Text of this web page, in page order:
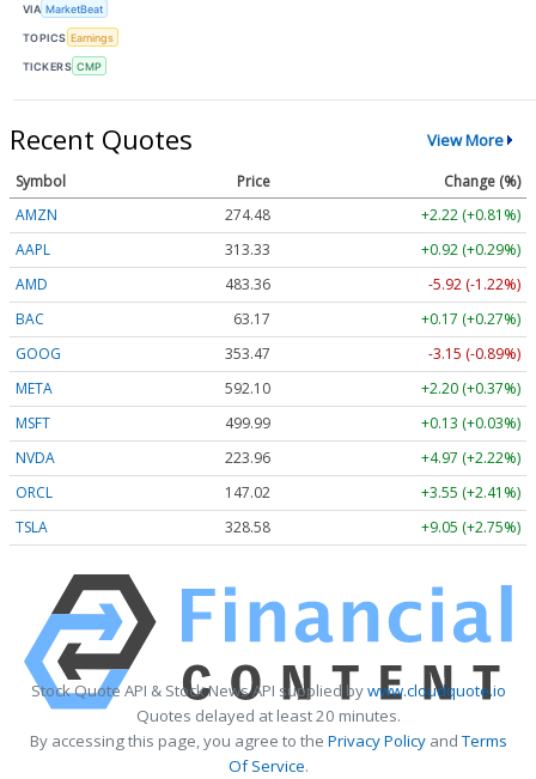
VIA MarketBeat
TOPICS Earnings
TICKERS CMP
Recent Quotes View More
Symbol Price
Change (%)
AMZN
274.48
+2.22 (+0.81%)
AAPL
313.33
+0.92 (+0.29%)
AMD
483.36
-5.92 (-1.22%)
BAC
63.17
+0.17 (+0.27%)
GOOG
353.47
-3.15 (-0.89%)
META
592.10
+2.20 (+0.37%)
MSFT
499.99
+0.13 (+0.03%)
NVDA
223.96
+4.97 (+2.22%)
ORCL
147.02
+3.55 (+2.41%)
TSLA
328.58 +9.05 (+2.75%)
Stock Quote API & Stock News API supplied bywww.cloudquote.io
Quotes delayed at least 20 minutes.
By accessing this page, you agree to the Privacy PolicyandTerms
Of Service.